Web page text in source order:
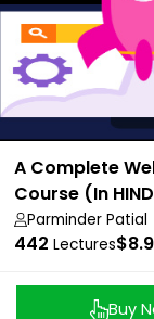
A Complete
Course (In
Parminder Patial
442 Lectures
Buy